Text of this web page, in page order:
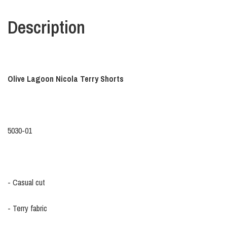
Description
Olive Lagoon Nicola Terry Shorts
5030-01
- Casual cut
- Terry fabric